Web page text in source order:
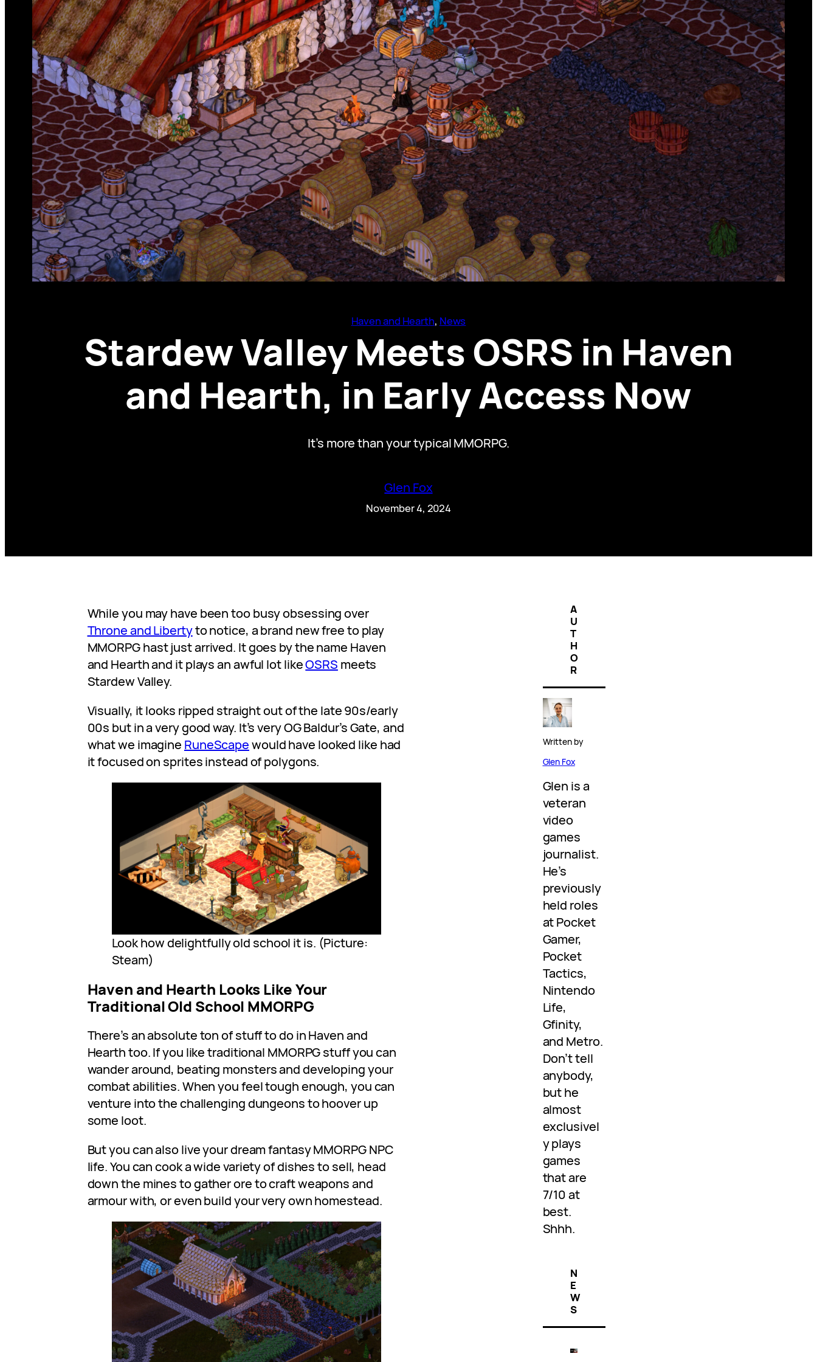
Haven and Hearth, News
Stardew Valley Meets OSRS in Haven
and Hearth, in Early Access Now
It’s more than your typical MMORPG.
Glen Fox
November 4, 2024
While you may have been too busy obsessing over
Throne and Libertyto notice, a brand new free to play
MMORPG hast just arrived. It goes by the name Haven
and Hearth and it plays an awful lot likeOSRS meets
Stardew Valley.
Visually, it looks ripped straight out of the late 90s/early
00s but in a very good way. It’s very OG Baldur’s Gate, and
what we imagine RuneScapewould have looked like had
it focused on sprites instead of polygons.
Look how delightfully old school it is. (Picture:
Steam)
Haven and Hearth Looks Like Your
Traditional Old School MMORPG
There’s an absolute ton of stuff to do in Haven and
Hearth too. If you like traditional MMORPG stuff you can
wander around, beating monsters and developing your
combat abilities. When you feel tough enough, you can
venture into the challenging dungeons to hoover up
some loot.
But you can also live your dream fantasy MMORPG NPC
life. You can cook a wide variety of dishes to sell, head
down the mines to gather ore to craft weapons and
armour with, or even build your very own homestead.
A
U
T
H
O
R
Written by
Glen Fox
Glen is a
veteran
video
games
journalist.
He’s
previously
held roles
at Pocket
Gamer,
Pocket
Tactics,
Nintendo
Life,
Gfinity,
and Metro.
Don’t tell
anybody,
but he
almost
exclusivel
y plays
games
that are
7/10 at
best.
Shhh.
N
E
W
S